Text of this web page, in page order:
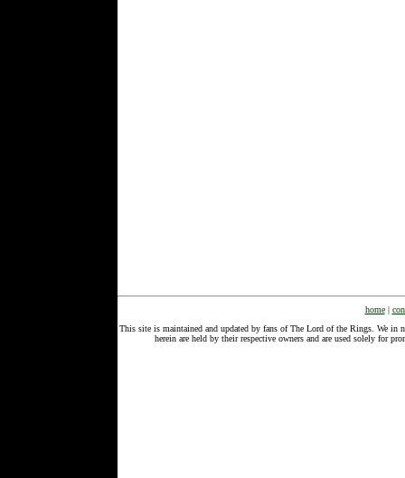
home|
This site is maintained and updated by fans of The Lord of the Rings. We in
herein are held by their respective owners and are used solely for